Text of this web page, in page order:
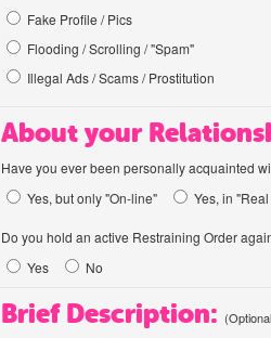
Fake Profile / Pics
Flooding / Scrolling / "Spam"
Illegal Ads / Scams / Prostitution
About your
Have you ever been personally acquainted
Yes, but only "On-line"
Yes, in
Do you hold an active Restraining Order
Yes
No
Brief Description: